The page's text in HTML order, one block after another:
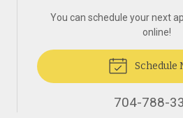
You can schedule your next
online!
Schedule
704-788-